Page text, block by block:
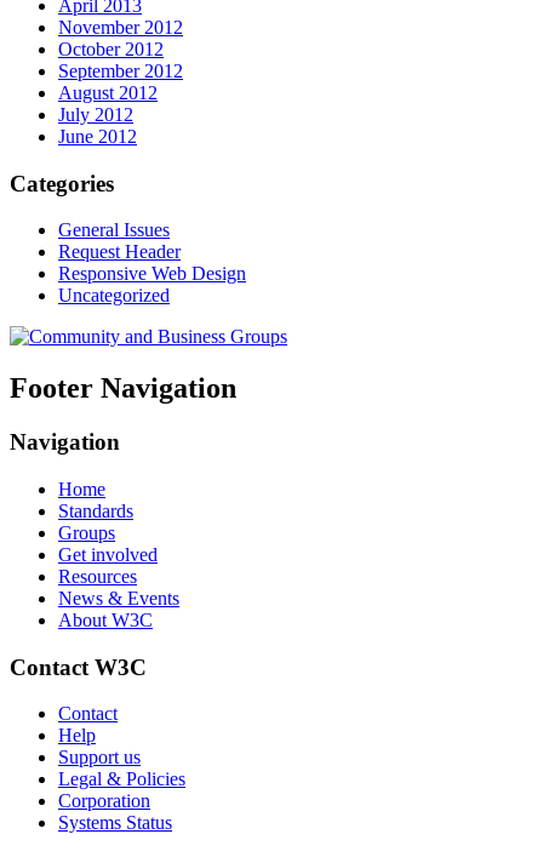
April 2013
November 2012
October 2012
September 2012
August 2012
July 2012
June 2012
Categories
General Issues
Request Header
Responsive Web Design
Uncategorized
Footer Navigation
Navigation
Home
Standards
Groups
Get involved
Resources
News & Events
About W3C
Contact W3C
Contact
Help
Support us
Legal & Policies
Corporation
Systems Status